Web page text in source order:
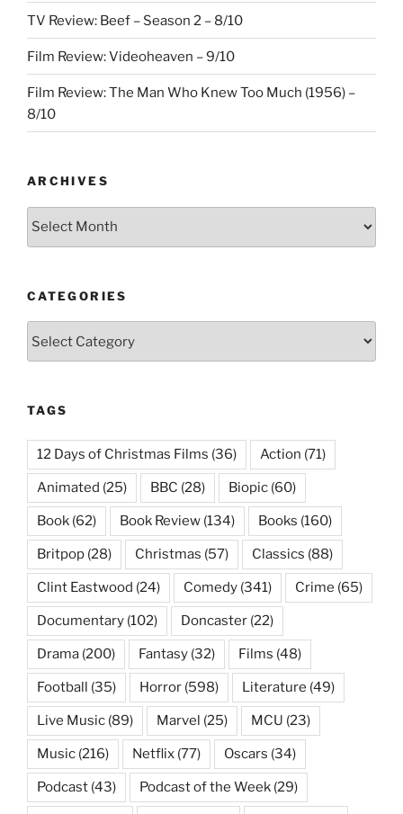
TV Review: Beef – Season 2 – 8/10
Film Review: Videoheaven – 9/10
Film Review: The Man Who Knew Too Much (1956) –
8/10
ARCHIVES
Archives
CATEGORIES
TAGS
12 Days of Christmas Films (36) Action (71)
Animated (25) BBC (28) Biopic (60)
Book (62) Book Review (134) Books (160)
Britpop (28) Christmas (57) Classics (88)
Clint Eastwood (24) Comedy (341) Crime (65)
Documentary (102) Doncaster (22)
Drama (200) Fantasy (32) Films (48)
Football (35) Horror (598) Literature (49)
Live Music (89) Marvel (25) MCU (23)
Music (216) Netflix (77) Oscars (34)
Podcast (43) Podcast of the Week (29)